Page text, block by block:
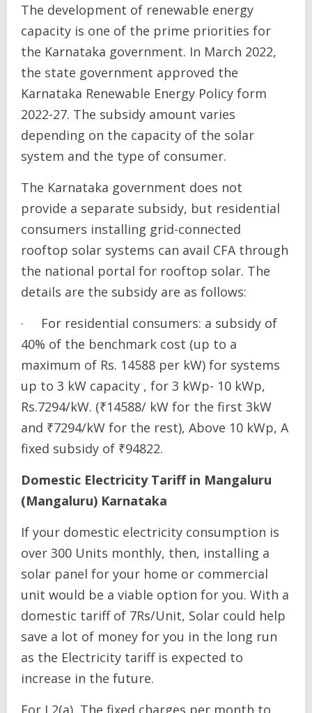
The development of renewable energy
capacity is one of the prime priorities for
the Karnataka government. In March 2022,
the state government approved the
Karnataka Renewable Energy Policy form
2022-27. The subsidy amount varies
depending on the capacity of the solar
system and the type of consumer.
The Karnataka government does not
provide a separate subsidy, but residential
consumers installing grid-connected
rooftop solar systems can avail CFA through
the national portal for rooftop solar. The
details are the subsidy are as follows:
· For residential consumers: a subsidy of
40% of the benchmark cost (up to a
maximum of Rs. 14588 per kW) for systems
up to 3 kW capacity , for 3 kWp- 10 kWp,
Rs.7294/kW. (₹14588/ kW for the first 3kW
and ₹7294/kW for the rest), Above 10 kWp, A
fixed subsidy of ₹94822.
Domestic Electricity Tariff in Mangaluru
(Mangaluru) Karnataka
If your domestic electricity consumption is
over 300 Units monthly, then, installing a
solar panel for your home or commercial
unit would be a viable option for you. With a
domestic tariff of 7Rs/Unit, Solar could help
save a lot of money for you in the long run
as the Electricity tariff is expected to
increase in the future.
For L2(a), The fixed charges per month to